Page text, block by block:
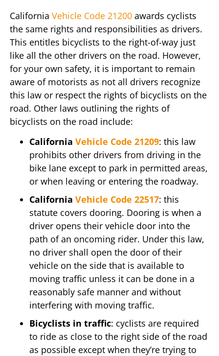
California Vehicle Code 21200 awards cyclists
the same rights and responsibilities as drivers.
This entitles bicyclists to the right-of-way just
like all the other drivers on the road. However,
for your own safety, it is important to remain
aware of motorists as not all drivers recognize
this law or respect the rights of bicyclists on the
road. Other laws outlining the rights of
bicyclists on the road include:
California Vehicle Code 21209: this law
prohibits other drivers from driving in the
bike lane except to park in permitted areas,
or when leaving or entering the roadway.
California Vehicle Code 22517: this
statute covers dooring. Dooring is when a
driver opens their vehicle door into the
path of an oncoming rider. Under this law,
no driver shall open the door of their
vehicle on the side that is available to
moving traffic unless it can be done in a
reasonably safe manner and without
interfering with moving traffic.
Bicyclists in traffic: cyclists are required
to ride as close to the right side of the road
as possible except when they’re trying to